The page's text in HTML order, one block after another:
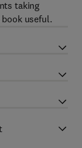
taking
useful.